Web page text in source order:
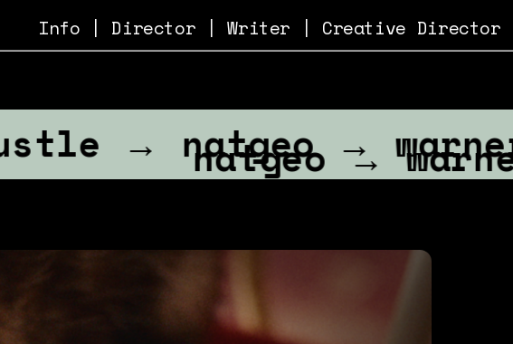
Info | Director | Writer | Creative Director
→
natgeo →